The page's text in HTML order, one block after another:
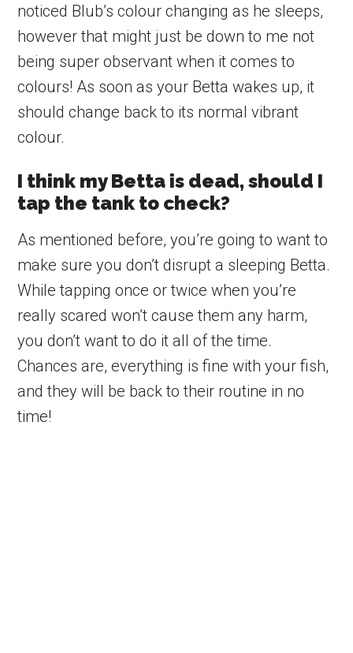
noticed Blub’s colour changing as he sleeps,
however that might just be down to me not
being super observant when it comes to
colours! As soon as your Betta wakes up, it
should change back to its normal vibrant
colour.
I think my Betta is dead, should I
tap the tank to check?
As mentioned before, you’re going to want to
make sure you don’t disrupt a sleeping Betta.
While tapping once or twice when you’re
really scared won’t cause them any harm,
you don’t want to do it all of the time.
Chances are, everything is fine with your fish,
and they will be back to their routine in no
time!